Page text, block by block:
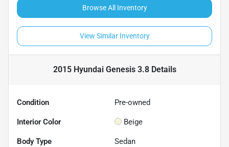
Browse All Inventory
View Similar Inventory
2015 Hyundai Genesis 3.8Details
Condition Pre-owned
Interior Color Beige
Body Type Sedan